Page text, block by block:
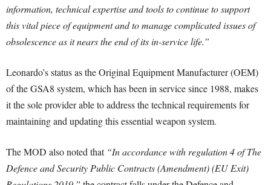
information, technical expertise and tools to continue to support
this vital piece of equipment and to manage complicated issues of
obsolescence as it nears the end of its in-service life.”
Leonardo’s status as the Original Equipment Manufacturer (OEM)
of the GSA8 system, which has been in service since 1988, makes
it the sole provider able to address the technical requirements for
maintaining and updating this essential weapon system.
The MOD also noted that “In accordance with regulation 4 of The
Defence and Security Public Contracts (Amendment) (EU Exit)